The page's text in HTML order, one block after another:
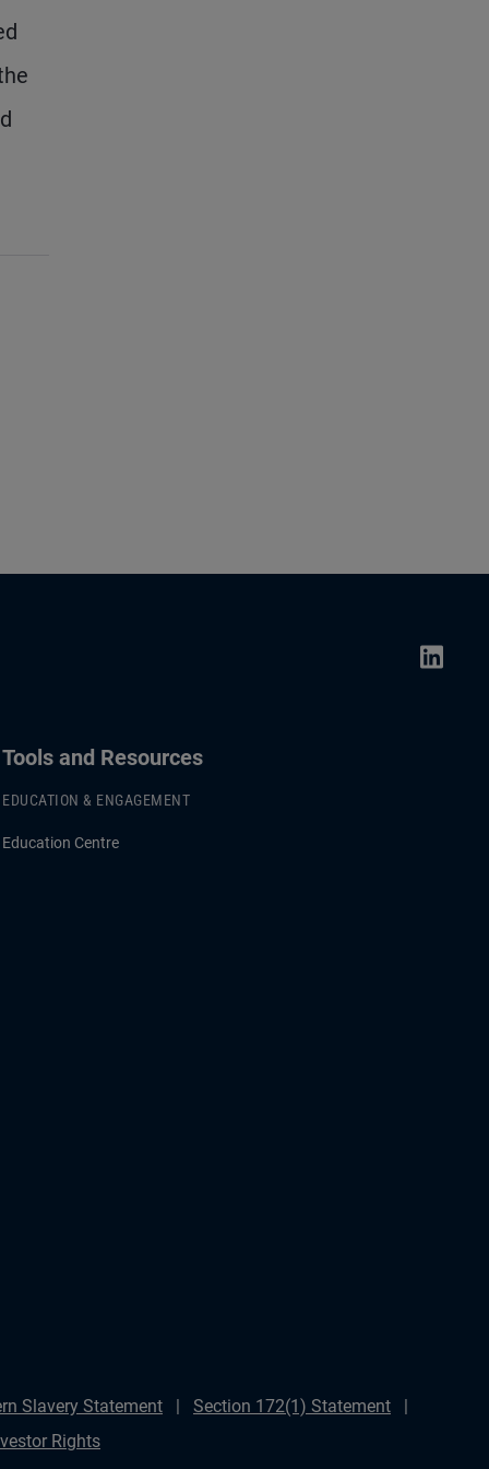
Tools and Resources
EDUCATION & ENGAGEMENT
Education Centre
Slavery Statement
Section 172(1) Statement
Rights